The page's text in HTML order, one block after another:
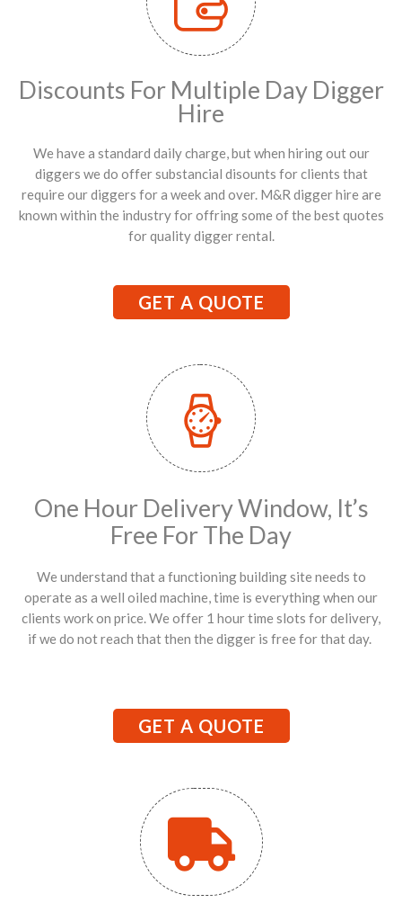
Discounts For Multiple Day Digger
Hire
We have a standard daily charge, but when hiring out our
diggers we do offer substancial disounts for clients that
require our diggers for a week and over. M&R digger hire are
known within the industry for offring some of the best quotes
for quality digger rental.
GET A QUOTE
One Hour Delivery Window, It’s
Free For The Day
We understand that a functioning building site needs to
operate as a well oiled machine, time is everything when our
clients work on price. We offer 1 hour time slots for delivery,
if we do not reach that then the digger is free for that day.
GET A QUOTE